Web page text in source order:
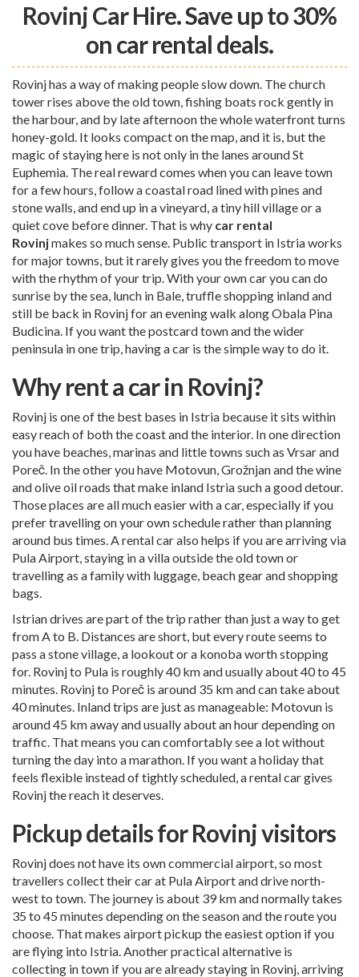
Rovinj Car Hire. Save up to 30%
on car rental deals.
Rovinj has a way of making people slow down. The church
tower rises above the old town, fishing boats rock gently in
the harbour, and by late afternoon the whole waterfront turns
honey-gold. It looks compact on the map, and it is, but the
magic of staying here is not only in the lanes around St
Euphemia. The real reward comes when you can leave town
for a few hours, follow a coastal road lined with pines and
stone walls, and end up in a vineyard, a tiny hill village or a
quiet cove before dinner. That is why car rental
Rovinjmakes so much sense. Public transport in Istria works
for major towns, but it rarely gives you the freedom to move
with the rhythm of your trip. With your own car you can do
sunrise by the sea, lunch in Bale, truffle shopping inland and
still be back in Rovinj for an evening walk along Obala Pina
Budicina. If you want the postcard town and the wider
peninsula in one trip, having a car is the simple way to do it.
Why rent a car in Rovinj?
Rovinj is one of the best bases in Istria because it sits within
easy reach of both the coast and the interior. In one direction
you have beaches, marinas and little towns such as Vrsar and
Poreč. In the other you have Motovun, Grožnjan and the wine
and olive oil roads that make inland Istria such a good detour.
Those places are all much easier with a car, especially if you
prefer travelling on your own schedule rather than planning
around bus times. A rental car also helps if you are arriving via
Pula Airport, staying in a villa outside the old town or
travelling as a family with luggage, beach gear and shopping
bags.
Istrian drives are part of the trip rather than just a way to get
from A to B. Distances are short, but every route seems to
pass a stone village, a lookout or a konoba worth stopping
for. Rovinj to Pula is roughly 40 km and usually about 40 to 45
minutes. Rovinj to Poreč is around 35 km and can take about
40 minutes. Inland trips are just as manageable: Motovun is
around 45 km away and usually about an hour depending on
traffic. That means you can comfortably see a lot without
turning the day into a marathon. If you want a holiday that
feels flexible instead of tightly scheduled, a rental car gives
Rovinj the reach it deserves.
Pickup details for Rovinj visitors
Rovinj does not have its own commercial airport, so most
travellers collect their car at Pula Airportand drive north-
west to town. The journey is about 39 km and normally takes
35 to 45 minutes depending on the season and the route you
choose. That makes airport pickup the easiest option if you
are flying into Istria. Another practical alternative is
collecting in town if you are already staying in Rovinj, arriving